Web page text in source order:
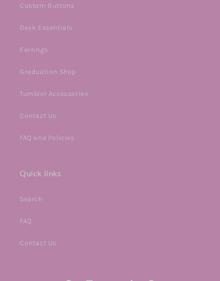
Custom Buttons
Desk Essentials
Earrings
Graduation Shop
Tumbler Accessories
Contact Us
FAQ and Policies
Quick links
Search
FAQ
Contact Us